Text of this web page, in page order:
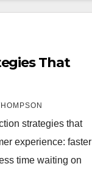
That
strategies that
experience: faster
time waiting on